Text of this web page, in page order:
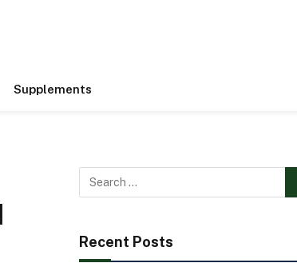
Supplements
Recent Posts